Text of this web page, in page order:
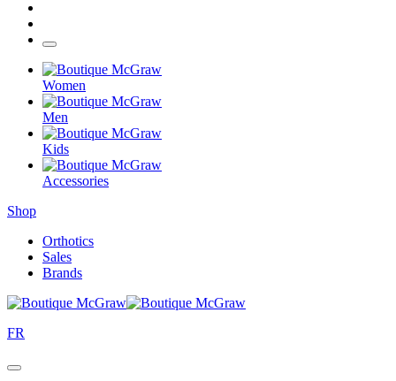
Women
Men
Kids
Accessories
Shop
Orthotics
Sales
Brands
FR